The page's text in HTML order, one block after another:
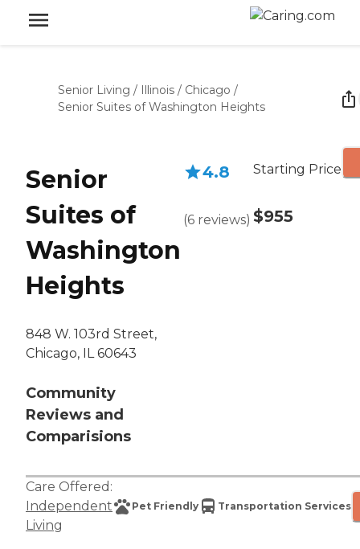
Senior Living / Illinois / Chicago /
Senior Suites of Washington Heights
Senior
Suites of
Washington
Heights
848 W. 103rd Street,
Chicago, IL 60643
Community
Reviews and
Comparisions
4.8
(6 reviews)
Starting Price
$955
Care Offered:
Independent
Living
Pet Friendly Transportation Services